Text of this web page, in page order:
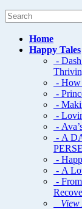
Home
Happy Tales
-
- How
-
-
-
-
- A
-
- A
-
View